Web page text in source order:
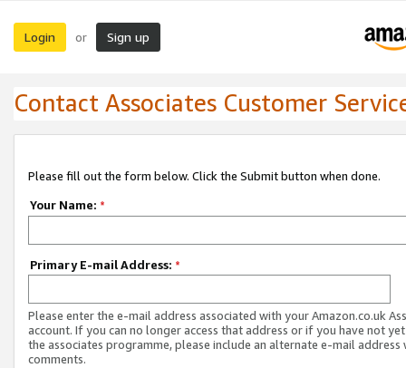
Login or Sign up
Contact Associates Customer
Please fill out the form below. Click the Submit button when done.
Your Name: *
Primary E-mail Address: *
Please enter the e-mail address associated with your Amazon.co.uk
account. If you can no longer access that address or if you have not
the associates programme, please include an alternate e-mail address
comments.